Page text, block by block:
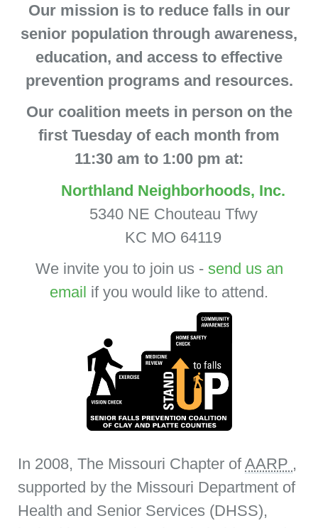
Our mission is to reduce falls in our
senior population through awareness,
education, and access to effective
prevention programs and resources.
Our coalition meets in person on the
first Tuesday of each month from
11:30 am to 1:00 pm at:
Northland Neighborhoods, Inc.
5340 NE Chouteau Tfwy
KC MO 64119
We invite you to join us - send us an
email if you would like to attend.
In 2008, The Missouri Chapter of AARP ,
supported by the Missouri Department of
Health and Senior Services (DHSS),